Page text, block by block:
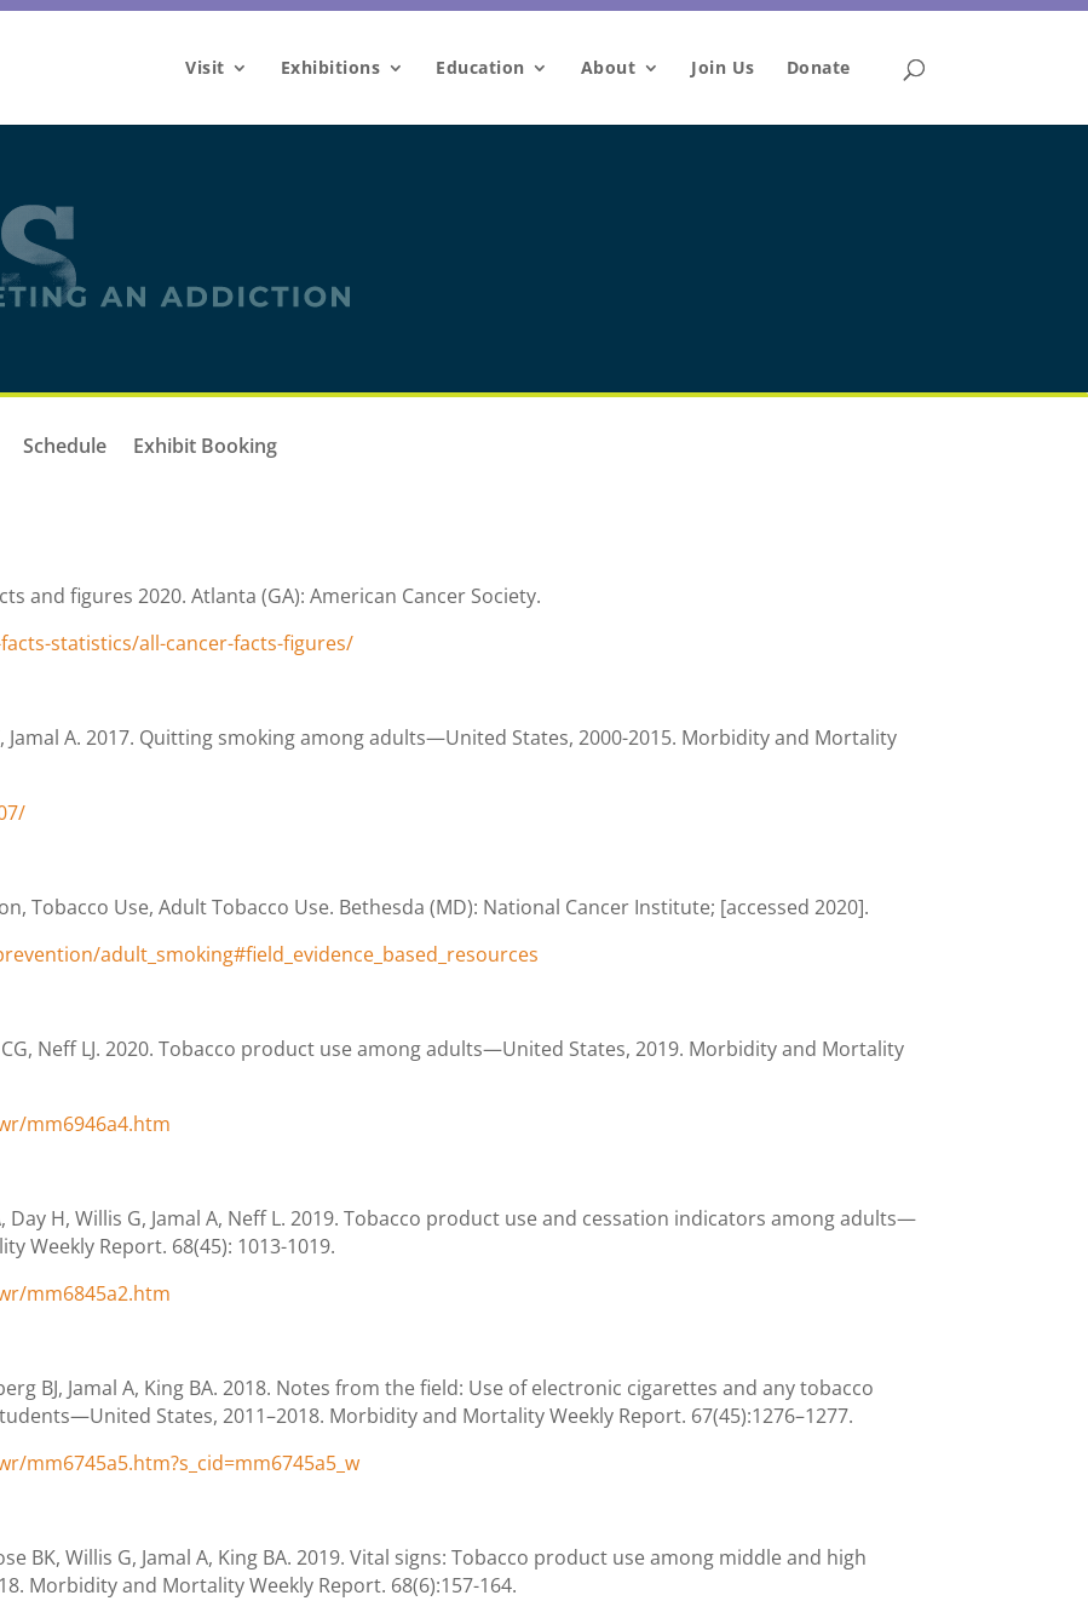
Visit Exhibitions Education About Join Us Donate
Schedule Exhibit Booking
and figures 2020. Atlanta (GA): American Cancer Society.
statistics/all-cancer-facts-figures/
Jamal A. 2017. Quitting smoking among adults—United States, 2000-2015. Morbidity and Mortality
Tobacco Use, Adult Tobacco Use. Bethesda (MD): National Cancer Institute; [accessed 2020].
adult_smoking#field_evidence_based_resources
CG, Neff LJ. 2020. Tobacco product use among adults—United States, 2019. Morbidity and Mortality
mm6946a4.htm
Day H, Willis G, Jamal A, Neff L. 2019. Tobacco product use and cessation indicators among adults—
Weekly Report. 68(45): 1013-1019.
mm6845a2.htm
BJ, Jamal A, King BA. 2018. Notes from the field: Use of electronic cigarettes and any tobacco
States, 2011–2018. Morbidity and Mortality Weekly Report. 67(45):1276–1277.
mm6745a5.htm?s_cid=mm6745a5_w
BK, Willis G, Jamal A, King BA. 2019. Vital signs: Tobacco product use among middle and high
Morbidity and Mortality Weekly Report. 68(6):157-164.